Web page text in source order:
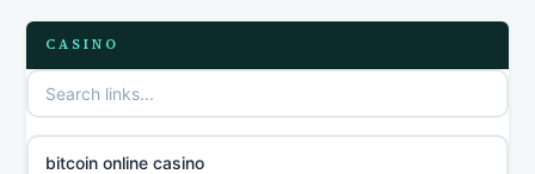
meilleur casino en ligne
sazkove kancelare cr
CASINO
bitcoin online casino